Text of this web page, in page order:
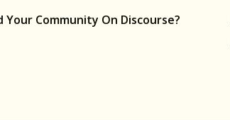
Your Community On Discourse?